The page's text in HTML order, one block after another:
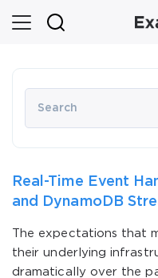
Real-Time Event
and DynamoDB
The expectations that
their underlying
dramatically over the